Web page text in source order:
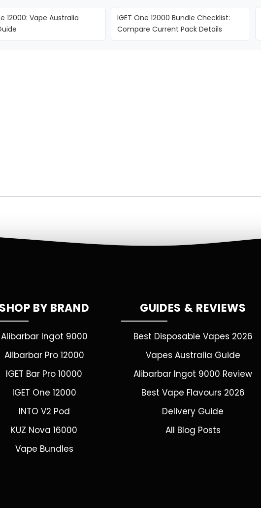
12000: Vape Australia
IGET One 12000 Bundle Checklist:
Compare Current Pack Details
SHOP BY BRAND
Alibarbar Ingot 9000
Alibarbar Pro 12000
IGET Bar Pro 10000
IGET One 12000
INTO V2 Pod
KUZ Nova 16000
Vape Bundles
GUIDES & REVIEWS
Best Disposable Vapes 2026
Vapes Australia Guide
Alibarbar Ingot 9000 Review
Best Vape Flavours 2026
Delivery Guide
All Blog Posts